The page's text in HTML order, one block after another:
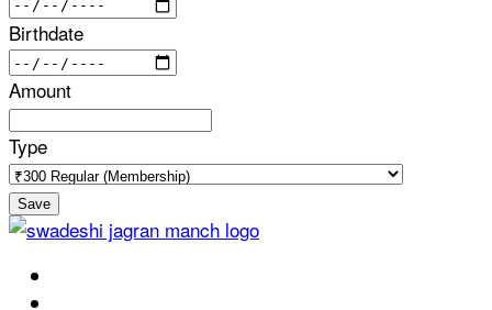
Birthdate
Amount
Type
Save